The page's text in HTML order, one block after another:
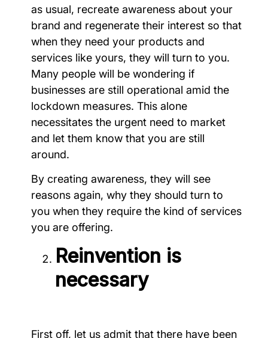
as usual, recreate awareness about your
brand and regenerate their interest so that
when they need your products and
services like yours, they will turn to you.
Many people will be wondering if
businesses are still operational amid the
lockdown measures. This alone
necessitates the urgent need to market
and let them know that you are still
around.
By creating awareness, they will see
reasons again, why they should turn to
you when they require the kind of services
you are offering.
Reinvention is
necessary
First off, let us admit that there have been